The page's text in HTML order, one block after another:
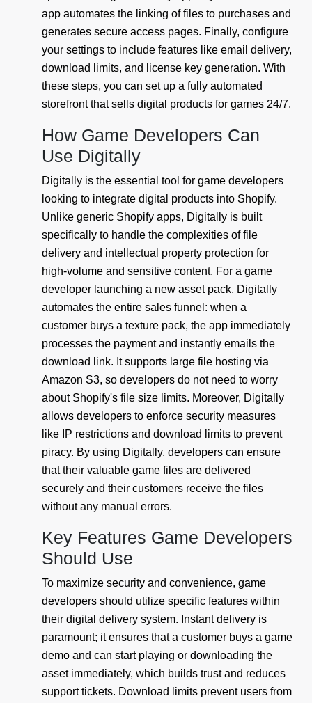
app automates the linking of files to purchases and
generates secure access pages. Finally, configure
your settings to include features like email delivery,
download limits, and license key generation. With
these steps, you can set up a fully automated
storefront that sells digital products for games 24/7.
How Game Developers Can
Use Digitally
Digitally is the essential tool for game developers
looking to integrate digital products into Shopify.
Unlike generic Shopify apps, Digitally is built
specifically to handle the complexities of file
delivery and intellectual property protection for
high-volume and sensitive content. For a game
developer launching a new asset pack, Digitally
automates the entire sales funnel: when a
customer buys a texture pack, the app immediately
processes the payment and instantly emails the
download link. It supports large file hosting via
Amazon S3, so developers do not need to worry
about Shopify's file size limits. Moreover, Digitally
allows developers to enforce security measures
like IP restrictions and download limits to prevent
piracy. By using Digitally, developers can ensure
that their valuable game files are delivered
securely and their customers receive the files
without any manual errors.
Key Features Game Developers
Should Use
To maximize security and convenience, game
developers should utilize specific features within
their digital delivery system. Instant delivery is
paramount; it ensures that a customer buys a game
demo and can start playing or downloading the
asset immediately, which builds trust and reduces
support tickets. Download limits prevent users from